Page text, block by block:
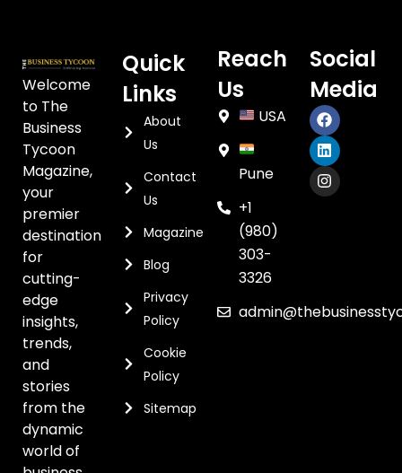
Welcome
to The
Business
Tycoon
Magazine,
your
premier
destination
for
cutting-
edge
insights,
trends,
and
stories
from the
dynamic
world of
Quick
Links
About
Us
Contact
Us
Magazine
Blog
Privacy
Policy
Cookie
Policy
Sitemap
Reach
Us
USA
Pune
+1
(980)
303-
3326
Social
Media